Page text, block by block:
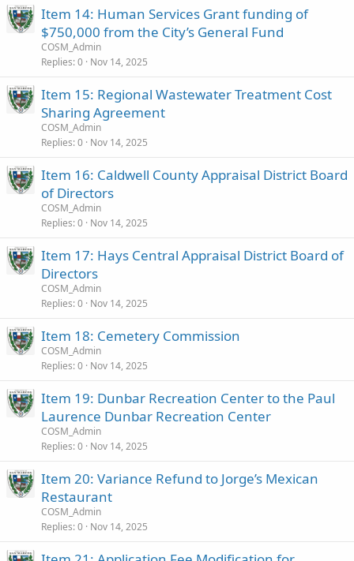
Item 14: Human Services Grant funding of
$750,000 from the City’s General Fund
COSM_Admin
Replies 0 Nov 14, 2025
Item 15: Regional Wastewater Treatment Cost
Sharing Agreement
COSM_Admin
Replies 0 Nov 14, 2025
Item 16: Caldwell County Appraisal District Board
of Directors
COSM_Admin
Replies 0 Nov 14, 2025
Item 17: Hays Central Appraisal District Board of
Directors
COSM_Admin
Replies 0 Nov 14, 2025
Item 18: Cemetery Commission
COSM_Admin
Replies 0 Nov 14, 2025
Item 19: Dunbar Recreation Center to the Paul
Laurence Dunbar Recreation Center
COSM_Admin
Replies 0 Nov 14, 2025
Item 20: Variance Refund to Jorge’s Mexican
Restaurant
COSM_Admin
Replies 0 Nov 14, 2025